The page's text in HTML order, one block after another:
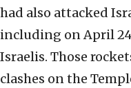
had also attacked
including on April
Israelis. Those
clashes on the